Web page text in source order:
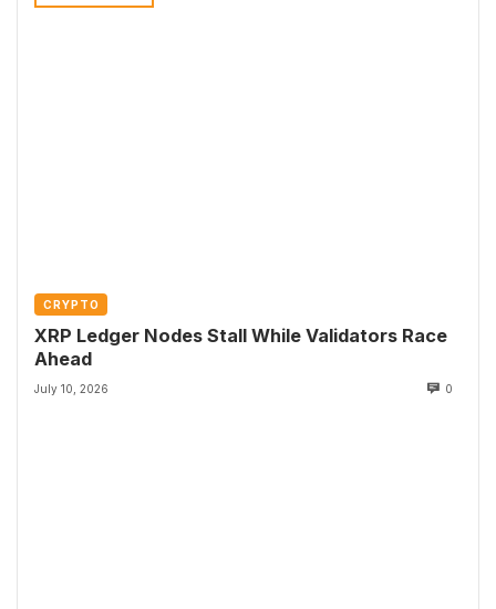
CRYPTO
XRP Ledger Nodes Stall While Validators Race
Ahead
July 10, 2026 0